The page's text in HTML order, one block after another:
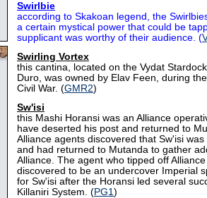
Swirlbie
according to Skakoan legend, the
a certain mystical power that could be
supplicant was worthy of their audience. (
Swirling Vortex
this cantina, located on the Vydat
Duro, was owned by Elav Feen, during
Civil War. (GMR2)
Sw'isi
this Mashi Horansi was an Alliance
have deserted his post and returned to
Alliance agents discovered that Sw'isi
and had returned to Mutanda to gather
Alliance. The agent who tipped off
discovered to be an undercover Imperial
for Sw'isi after the Horansi led several
Killaniri System. (PG1)